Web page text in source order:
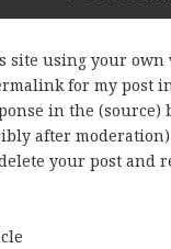
site using your
for my post
in the
after
your post and